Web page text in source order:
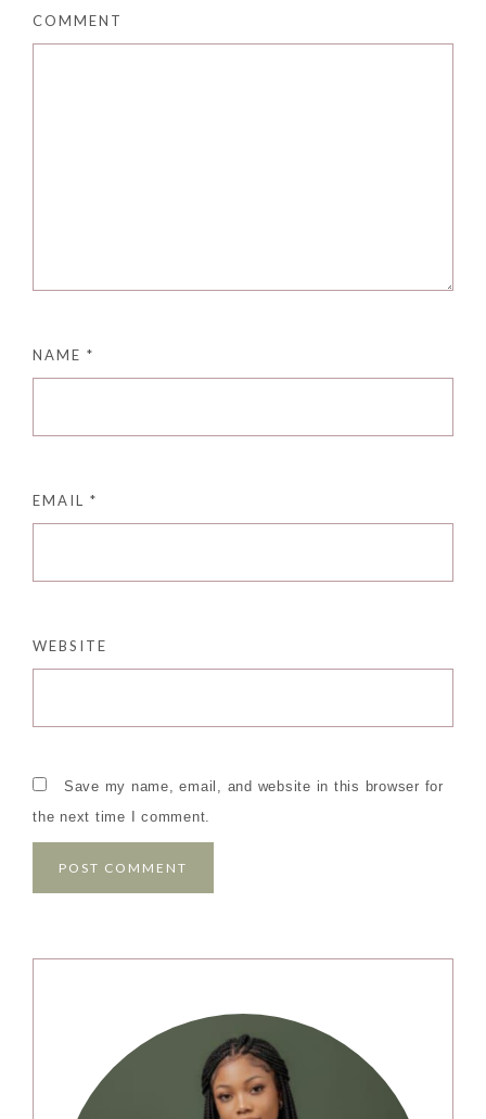
COMMENT
NAME *
EMAIL *
WEBSITE
Save my name, email, and website in this browser for
the next time I comment.